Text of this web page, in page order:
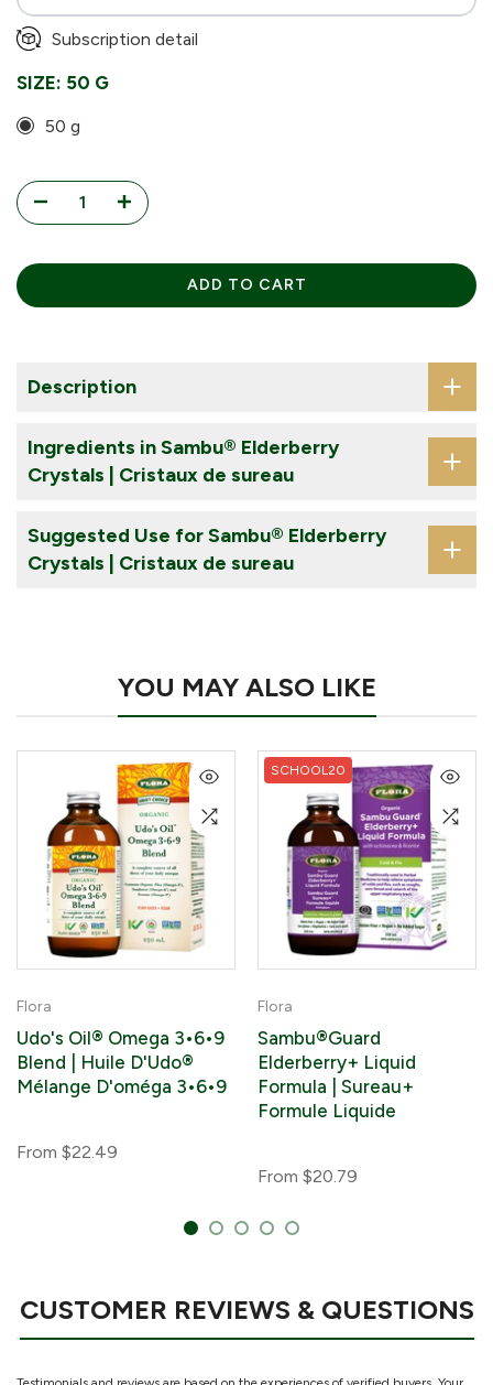
Every 4 Weeks
Every 8 Weeks
Subscription detail
SIZE: 50 G
50 g
ADD TO CART
Description
Ingredients in Sambu® Elderberry
Crystals | Cristaux de sureau
Suggested Use for Sambu® Elderberry
Crystals | Cristaux de sureau
YOU MAY ALSO LIKE
Flora
Udo's Oil® Omega 3•6•9
Blend | Huile D'Udo®
Mélange D'oméga 3•6•9
From $22.49
SCHOOL20
Flora
Sambu®Guard
Elderberry+ Liquid
Formula | Sureau+
Formule Liquide
From $20.79
CUSTOMER REVIEWS & QUESTIONS